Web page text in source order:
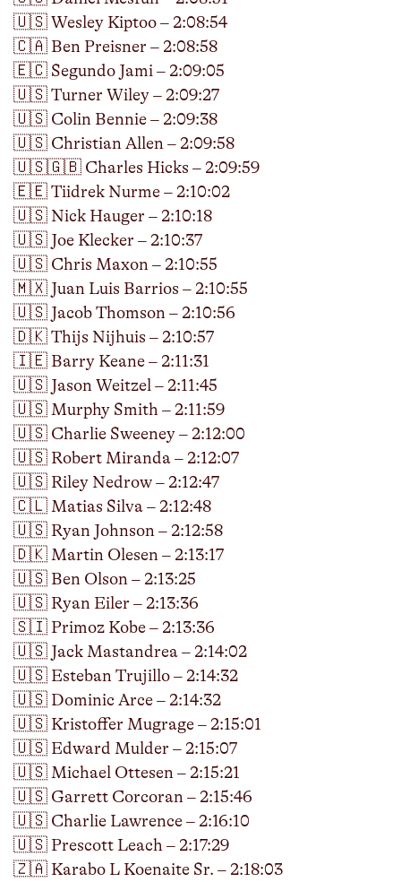
🇺🇸 Wesley Kiptoo – 2:08:54
🇨🇦 Ben Preisner – 2:08:58
🇪🇨 Segundo Jami – 2:09:05
🇺🇸 Turner Wiley – 2:09:27
🇺🇸 Colin Bennie – 2:09:38
🇺🇸 Christian Allen – 2:09:58
🇺🇸🇬🇧 Charles Hicks – 2:09:59
🇪🇪 Tiidrek Nurme – 2:10:02
🇺🇸 Nick Hauger – 2:10:18
🇺🇸 Joe Klecker – 2:10:37
🇺🇸 Chris Maxon – 2:10:55
🇲🇽 Juan Luis Barrios – 2:10:55
🇺🇸 Jacob Thomson – 2:10:56
🇩🇰 Thijs Nijhuis – 2:10:57
🇮🇪 Barry Keane – 2:11:31
🇺🇸 Jason Weitzel – 2:11:45
🇺🇸 Murphy Smith – 2:11:59
🇺🇸 Charlie Sweeney – 2:12:00
🇺🇸 Robert Miranda – 2:12:07
🇺🇸 Riley Nedrow – 2:12:47
🇨🇱 Matias Silva – 2:12:48
🇺🇸 Ryan Johnson – 2:12:58
🇩🇰 Martin Olesen – 2:13:17
🇺🇸 Ben Olson – 2:13:25
🇺🇸 Ryan Eiler – 2:13:36
🇸🇮 Primoz Kobe – 2:13:36
🇺🇸 Jack Mastandrea – 2:14:02
🇺🇸 Esteban Trujillo – 2:14:32
🇺🇸 Dominic Arce – 2:14:32
🇺🇸 Kristoffer Mugrage – 2:15:01
🇺🇸 Edward Mulder – 2:15:07
🇺🇸 Michael Ottesen – 2:15:21
🇺🇸 Garrett Corcoran – 2:15:46
🇺🇸 Charlie Lawrence – 2:16:10
🇺🇸 Prescott Leach – 2:17:29
🇿🇦 Karabo L Koenaite Sr. – 2:18:03